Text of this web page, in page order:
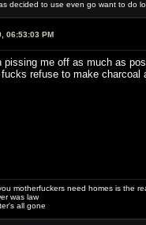
decided to use even go want to do
06:53:03 PM
me off as much as
refuse to make charcoal
motherfuckers need homes is the
was law
all gone